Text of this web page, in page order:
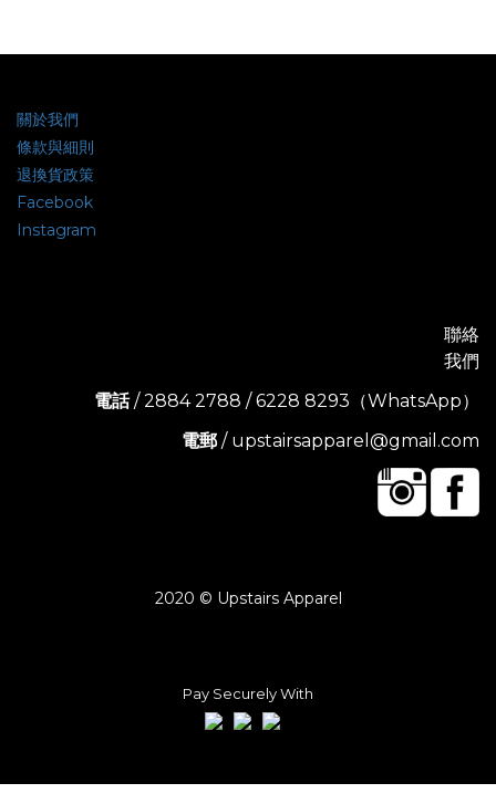
關於我們
條款與細則
退換貨政策
Facebook
Instagram
聯絡
我們
電話/ 2884 2788 / 6228 8293（WhatsApp）
電郵 / upstairsapparel@gmail.com
2020 © Upstairs Apparel
Pay Securely With